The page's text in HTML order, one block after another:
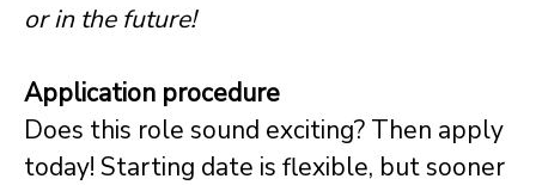
or in the future!
Application procedure
Does this role sound exciting? Then apply
today! Starting date is flexible, but sooner